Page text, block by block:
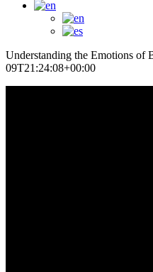
Understanding the Emotions of
09T21:24:08+00:00